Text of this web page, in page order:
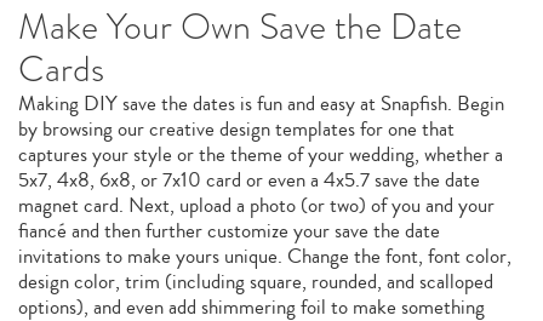
Make Your Own Save the Date
Cards
Making DIY save the dates is fun and easy at Snapfish. Begin
by browsing our creative design templates for one that
captures your style or the theme of your wedding, whether a
5x7, 4x8, 6x8, or 7x10 card or even a 4x5.7 save the date
magnet card. Next, upload a photo (or two) of you and your
fiancé and then further customize your save the date
invitations to make yours unique. Change the font, font color,
design color, trim (including square, rounded, and scalloped
options), and even add shimmering foil to make something